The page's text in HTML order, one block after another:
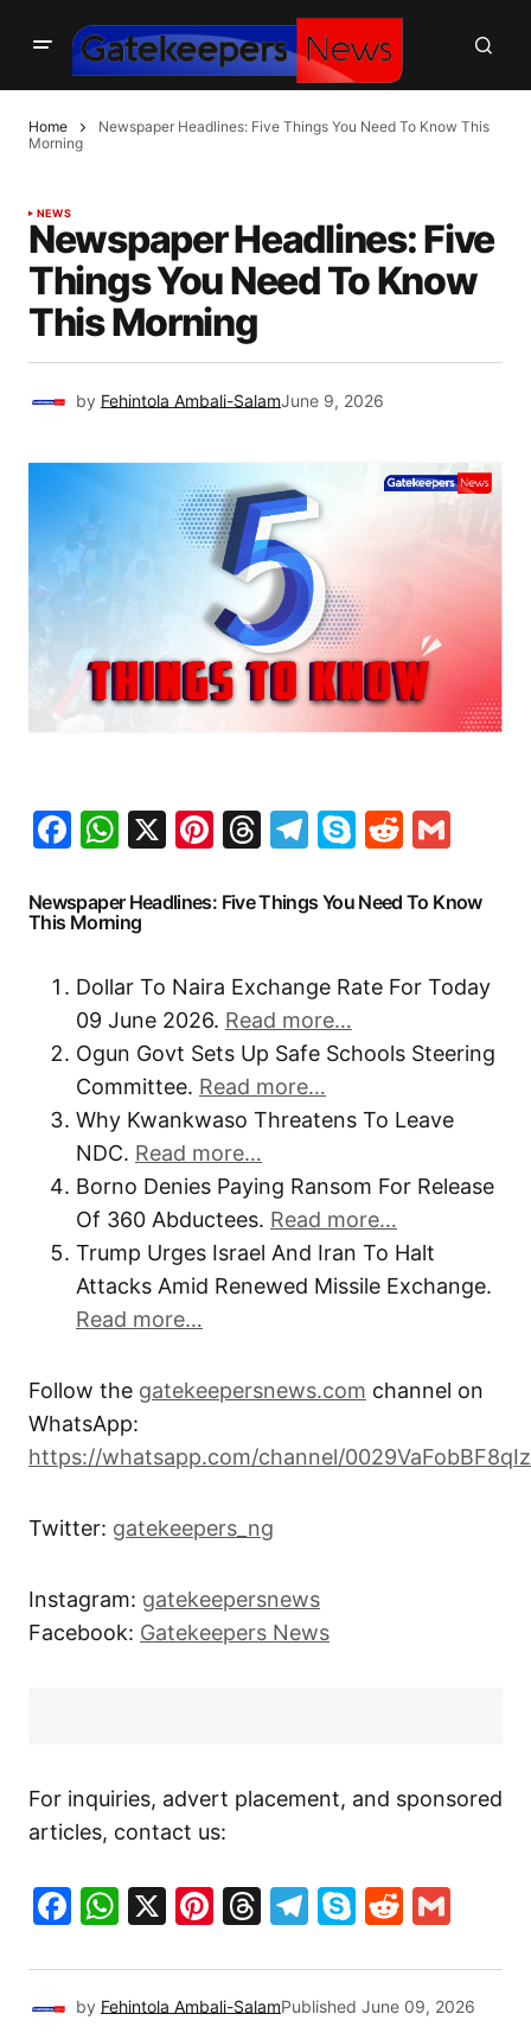
Home
Newspaper Headlines: Five Things You Need To Know This
Morning
NEWS
Newspaper Headlines: Five
Things You Need To Know
This Morning
by Fehintola Ambali-SalamJune 9, 2026
Facebook
WhatsApp
X Pinterest
Threads
Telegram
SkypeReddit
Newspaper Headlines: Five Things You Need To Know
This Morning
Dollar To Naira Exchange Rate For Today
09 June 2026. Read more…
Ogun Govt Sets Up Safe Schools Steering
Committee. Read more…
Why Kwankwaso Threatens To Leave
NDC. Read more…
Borno Denies Paying Ransom For Release
Of 360 Abductees. Read more…
Trump Urges Israel And Iran To Halt
Attacks Amid Renewed Missile Exchange.
Read more…
Follow the gatekeepersnews.com channel on
WhatsApp:
https://whatsapp.com/channel/
Twitter: gatekeepers_ng
Instagram: gatekeepersnews
Facebook: Gatekeepers News
For inquiries, advert placement, and sponsored
articles, contact us:
Facebook
WhatsApp
X Pinterest
Threads
Telegram
SkypeReddit
by Fehintola Ambali-SalamPublished June 09, 2026